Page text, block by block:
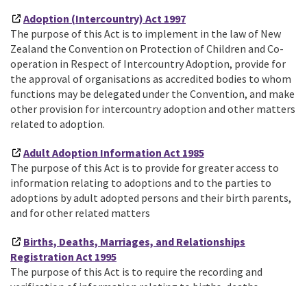
Adoption (Intercountry) Act 1997
The purpose of this Act is to implement in the law of New
Zealand the Convention on Protection of Children and Co-
operation in Respect of Intercountry Adoption, provide for
the approval of organisations as accredited bodies to whom
functions may be delegated under the Convention, and make
other provision for intercountry adoption and other matters
related to adoption.
Adult Adoption Information Act 1985
The purpose of this Act is to provide for greater access to
information relating to adoptions and to the parties to
adoptions by adult adopted persons and their birth parents,
and for other related matters
Births, Deaths, Marriages, and Relationships
Registration Act 1995
The purpose of this Act is to require the recording and